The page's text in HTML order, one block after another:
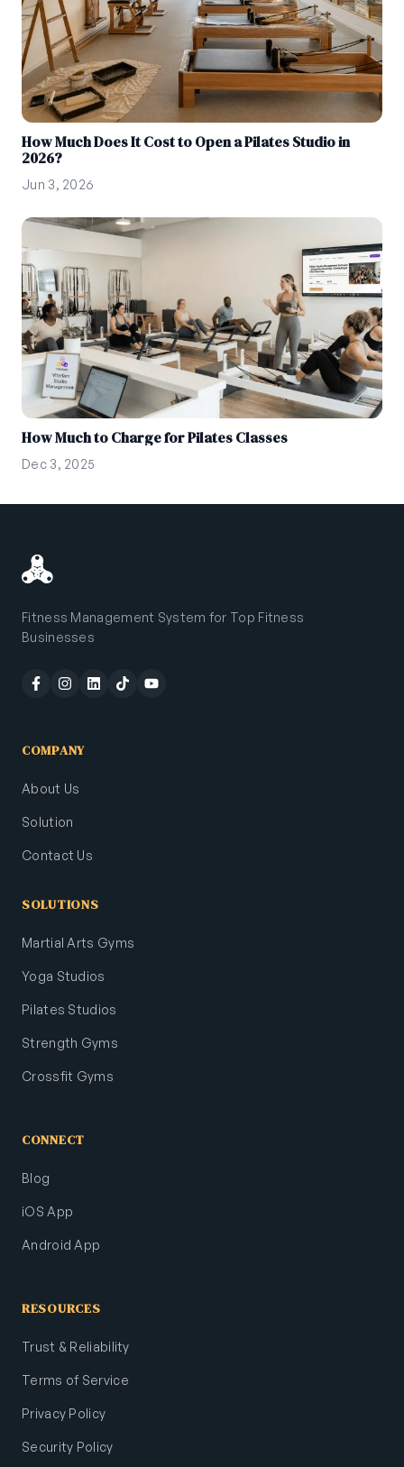
How Much Does It Cost to Open a Pilates Studio in
2026?
Jun 3, 2026
How Much to Charge for Pilates Classes
Dec 3, 2025
Fitness Management System for Top Fitness
Businesses
COMPANY
About Us
Solution
Contact Us
SOLUTIONS
Martial Arts Gyms
Yoga Studios
Pilates Studios
Strength Gyms
Crossfit Gyms
CONNECT
Blog
iOS App
Android App
RESOURCES
Trust & Reliability
Terms of Service
Privacy Policy
Security Policy